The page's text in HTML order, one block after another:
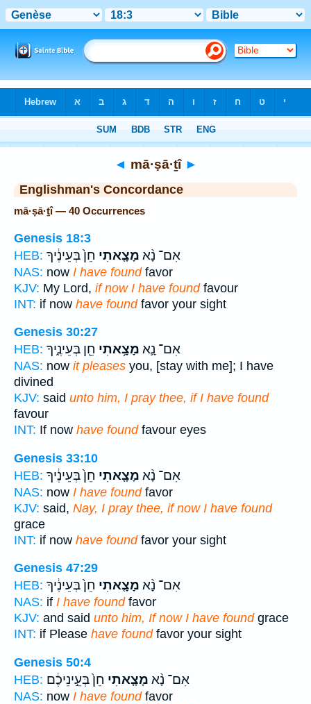
◄ mā·ṣā·ṯî ►
Englishman's Concordance
mā·ṣā·ṯî — 40 Occurrences
Genesis 18:3
HEB:
אִם־ נָ֨א מָצָ֤אתִי חֵן֙ בְּעֵינֶ֔יךָ
NAS: now I have foundfavor
KJV: My Lord, if now I have foundfavour
INT: if now have foundfavor your sight
Genesis 30:27
HEB:
אִם־ נָ֛א מָצָ֥אתִי חֵ֖ן בְּעֵינֶ֑יךָ
NAS: now it pleases you, [stay with me]; I have
divined
KJV: said unto him, I pray thee, if I have found
favour
INT: If now have foundfavour eyes
Genesis 33:10
HEB:
אִם־ נָ֨א מָצָ֤אתִי חֵן֙ בְּעֵינֶ֔יךָ
NAS: now I have foundfavor
KJV: said, Nay, I pray thee, if now I have found
grace
INT: if now have foundfavor your sight
Genesis 47:29
HEB:
אִם־ נָ֨א מָצָ֤אתִי חֵן֙ בְּעֵינֶ֔יךָ
NAS: if I have foundfavor
KJV: and said unto him, If now I have foundgrace
INT: if Please have foundfavor your sight
Genesis 50:4
HEB:
אִם־ נָ֨א מָצָ֤אתִי חֵן֙ בְּעֵ֣ינֵיכֶ֔ם
NAS: now I have foundfavor